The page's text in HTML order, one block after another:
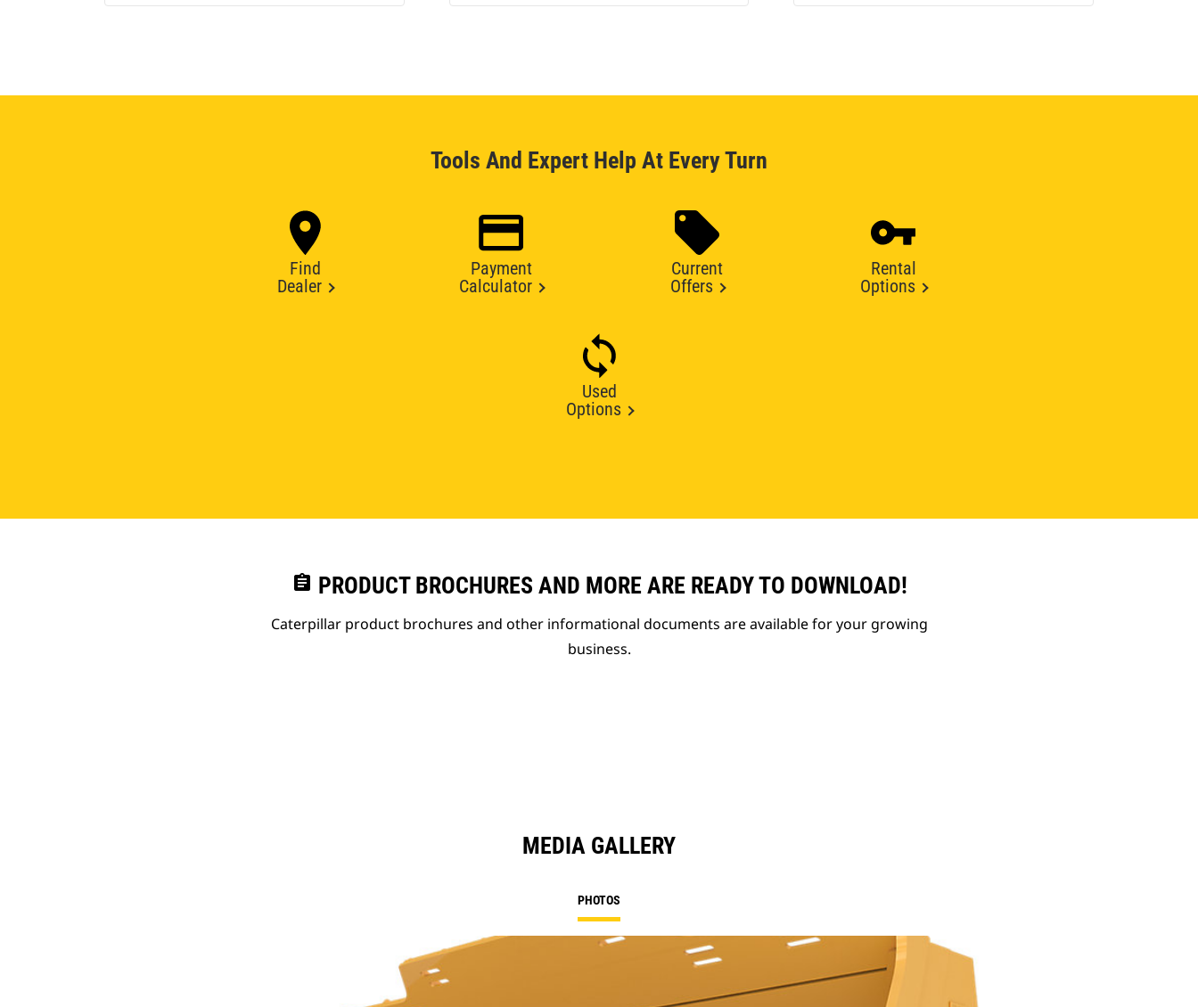
Tools And Expert Help At Every Turn
Find
Dealer
Payment
Calculator
Current
Offers
Rental
Options
Used
Options
assignment PRODUCT BROCHURES AND MORE ARE READY TO DOWNLOAD!
Caterpillar product brochures and other informational documents are available for your growing
business.
MEDIA GALLERY
PHOTOS